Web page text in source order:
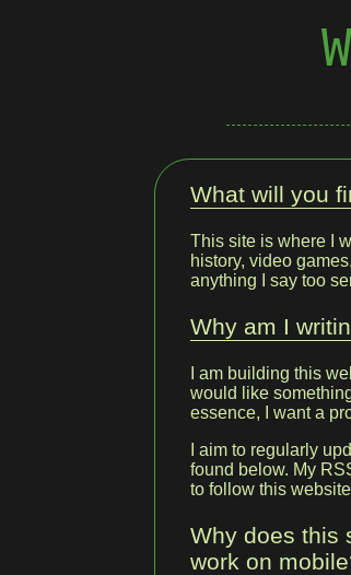
What will you
This site is where I
history, video
anything I say too
Why am I
I am building this
would like
essence, I want a
I aim to regularly
found below. My
to follow this
Why does this
work on